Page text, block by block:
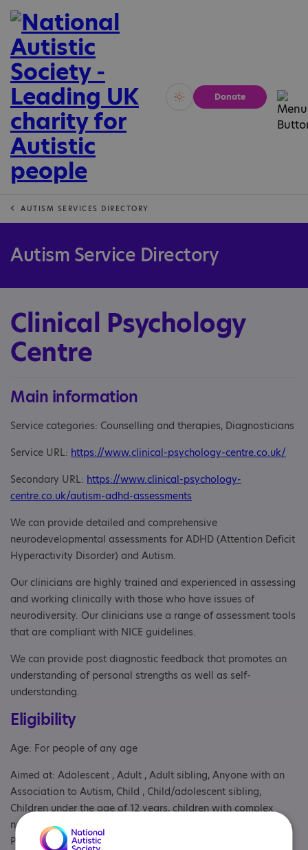
Vivid Calm
Donate
AUTISM SERVICES DIRECTORY
Autism Service Directory
Clinical Psychology
Centre
Main information
Service categories: Counselling and therapies, Diagnosticians
Service URL: https://www.clinical-psychology-centre.co.uk/
Secondary URL: https://www.clinical-psychology-
centre.co.uk/autism-adhd-assessments
We can provide detailed and comprehensive
neurodevelopmental assessments for ADHD (Attention Deficit
Hyperactivity Disorder) and Autism.
Our clinicians are highly trained and experienced in assessing
and working clinically with those who have issues of
neurodiversity. Our clinicians use a range of assessment tools
that are compliant with NICE guidelines.
We can provide post diagnostic feedback that promotes an
understanding of personal strengths as well as self-
understanding.
Eligibility
Age: For people of any age
Aimed at: Adolescent , Adult , Adult sibling, Anyone with an
Association to Autism, Child , Child/adolescent sibling,
Children under the age of 12 years, children with complex
needs and their parents or carers, Parent or carer of under 18,
Parent/carer of a child, Parent/carer of a young person,